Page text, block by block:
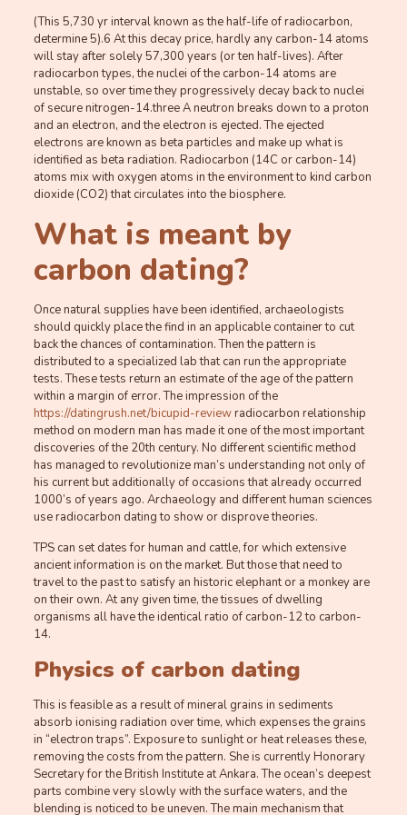
(This 5,730 yr interval known as the half-life of radiocarbon,
determine 5).6 At this decay price, hardly any carbon-14 atoms
will stay after solely 57,300 years (or ten half-lives). After
radiocarbon types, the nuclei of the carbon-14 atoms are
unstable, so over time they progressively decay back to nuclei
of secure nitrogen-14.three A neutron breaks down to a proton
and an electron, and the electron is ejected. The ejected
electrons are known as beta particles and make up what is
identified as beta radiation. Radiocarbon (14C or carbon-14)
atoms mix with oxygen atoms in the environment to kind carbon
dioxide (CO2) that circulates into the biosphere.
What is meant by
carbon dating?
Once natural supplies have been identified, archaeologists
should quickly place the find in an applicable container to cut
back the chances of contamination. Then the pattern is
distributed to a specialized lab that can run the appropriate
tests. These tests return an estimate of the age of the pattern
within a margin of error. The impression of the
https://datingrush.net/bicupid-reviewradiocarbon relationship
method on modern man has made it one of the most important
discoveries of the 20th century. No different scientific method
has managed to revolutionize man’s understanding not only of
his current but additionally of occasions that already occurred
1000’s of years ago. Archaeology and different human sciences
use radiocarbon dating to show or disprove theories.
TPS can set dates for human and cattle, for which extensive
ancient information is on the market. But those that need to
travel to the past to satisfy an historic elephant or a monkey are
on their own. At any given time, the tissues of dwelling
organisms all have the identical ratio of carbon-12 to carbon-
14.
Physics of carbon dating
This is feasible as a result of mineral grains in sediments
absorb ionising radiation over time, which expenses the grains
in “electron traps”. Exposure to sunlight or heat releases these,
removing the costs from the pattern. She is currently Honorary
Secretary for the British Institute at Ankara. The ocean’s deepest
parts combine very slowly with the surface waters, and the
blending is noticed to be uneven. The main mechanism that